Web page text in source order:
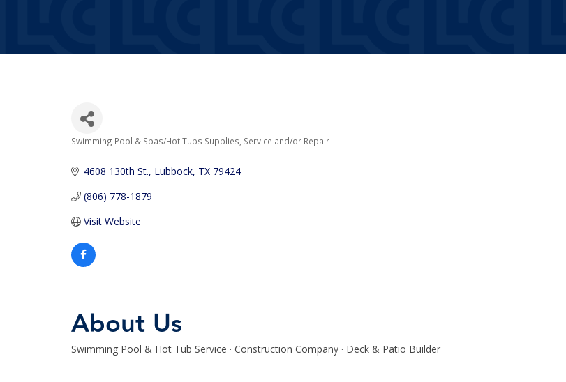
Categories
Swimming Pool & Spas/Hot Tubs Supplies, Service and/or Repair
4608 130th St. Lubbock TX 79424
(806) 778-1879
Visit Website
About Us
Swimming Pool & Hot Tub Service · Construction Company · Deck & Patio Builder